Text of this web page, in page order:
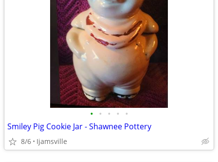
• • • • •
Smiley Pig Cookie Jar - Shawnee Pottery
8/6 Ijamsville